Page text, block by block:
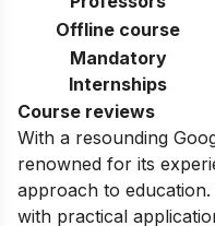
Offline course
Mandatory
Internships
Course reviews
With a resounding
renowned for its
approach to
with practical